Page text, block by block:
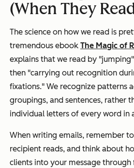
(When They
The science on how we read is
tremendous ebook The Magic of
explains that we read by
then "carrying out recognition
fixations." We recognize patterns
groupings, and sentences, rather
individual letters of every word in
When writing emails, remember
recipient reads, and think about
clients into your message